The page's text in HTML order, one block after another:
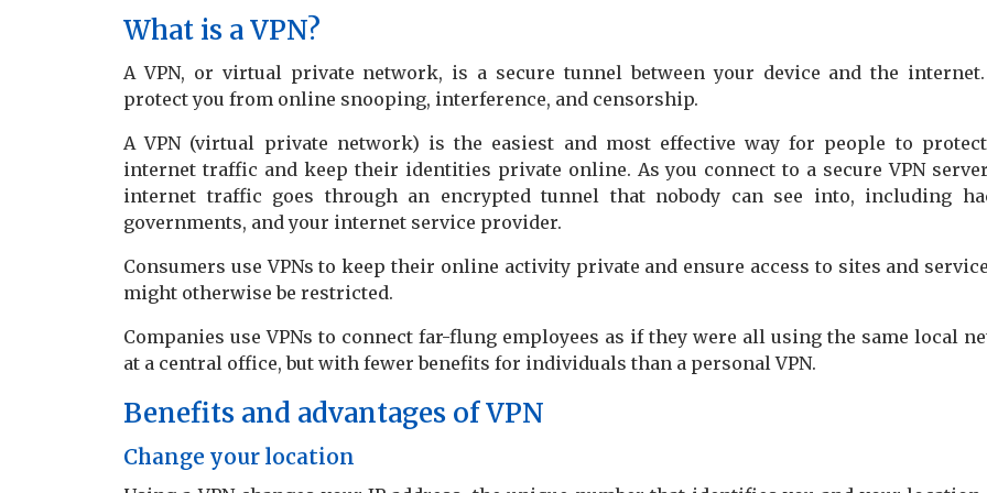
What is a VPN?
A VPN, or virtual private network, is a secure tunnel between your device and the internet.
protect you from online snooping, interference, and censorship.
A VPN (virtual private network) is the easiest and most effective way for people to
internet traffic and keep their identities private online. As you connect to a secure VPN
internet traffic goes through an encrypted tunnel that nobody can see into, including
governments, and your internet service provider.
Consumers use VPNs to keep their online activity private and ensure access to sites and
might otherwise be restricted.
Companies use VPNs to connect far-flung employees as if they were all using the same local
at a central office, but with fewer benefits for individuals than a personal VPN.
Benefits and advantages of VPN
Change your location